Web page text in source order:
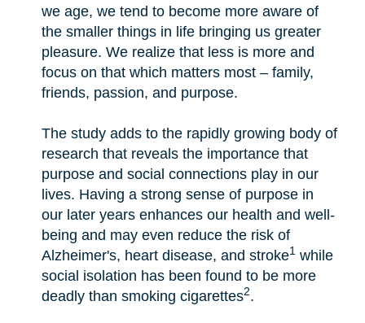
we age, we tend to become more aware of
the smaller things in life bringing us greater
pleasure. We realize that less is more and
focus on that which matters most – family,
friends, passion, and purpose.
The study adds to the rapidly growing body of
research that reveals the importance that
purpose and social connections play in our
lives. Having a strong sense of purpose in
our later years enhances our health and well-
being and may even reduce the risk of
Alzheimer's, heart disease, and stroke1 while
social isolation has been found to be more
deadly than smoking cigarettes2.